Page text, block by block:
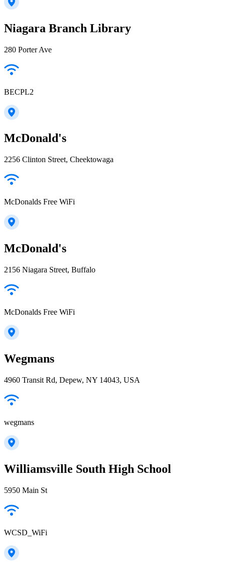
Niagara Branch Library
280 Porter Ave
BECPL2
McDonald's
2256 Clinton Street, Cheektowaga
McDonalds Free WiFi
McDonald's
2156 Niagara Street, Buffalo
McDonalds Free WiFi
Wegmans
4960 Transit Rd, Depew, NY 14043, USA
wegmans
Williamsville South High School
5950 Main St
WCSD_WiFi